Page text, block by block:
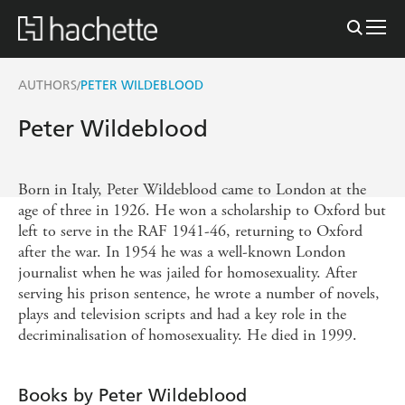
AUTHORS/PETER WILDEBLOOD
Peter Wildeblood
Born in Italy, Peter Wildeblood came to London at the
age of three in 1926. He won a scholarship to Oxford but
left to serve in the RAF 1941-46, returning to Oxford
after the war. In 1954 he was a well-known London
journalist when he was jailed for homosexuality. After
serving his prison sentence, he wrote a number of novels,
plays and television scripts and had a key role in the
decriminalisation of homosexuality. He died in 1999.
Books by Peter Wildeblood